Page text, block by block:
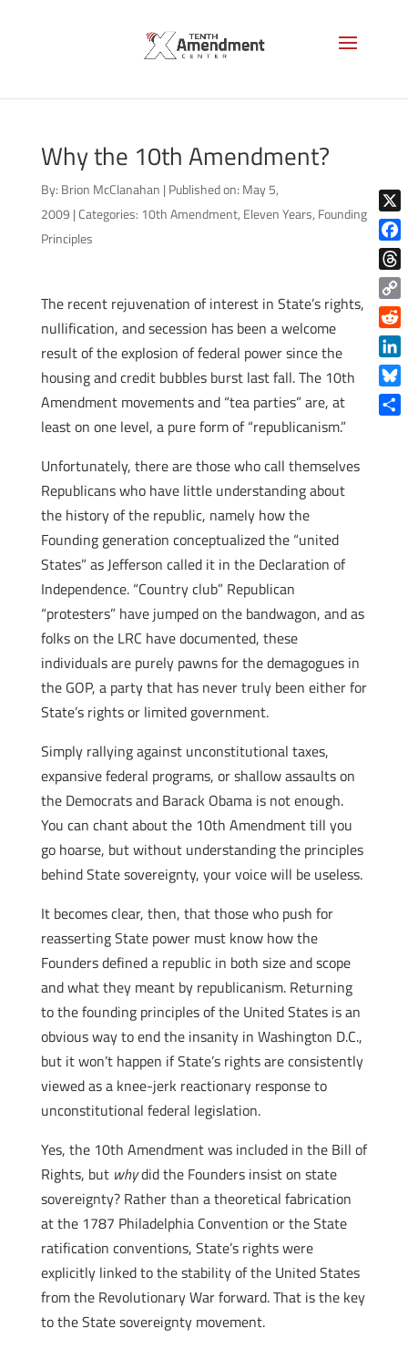
Why the 10th Amendment?
By: Brion McClanahan | Published on: May 5,
2009 |Categories: 10th Amendment, Eleven Years, Founding
Principles
The recent rejuvenation of interest in State’s rights,
nullification, and secession has been a welcome
result of the explosion of federal power since the
housing and credit bubbles burst last fall. The 10th
Amendment movements and “tea parties” are, at
least on one level, a pure form of “republicanism.”
Unfortunately, there are those who call themselves
Republicans who have little understanding about
the history of the republic, namely how the
Founding generation conceptualized the “united
States” as Jefferson called it in the Declaration of
Independence. “Country club” Republican
“protesters” have jumped on the bandwagon, and as
folks on the LRC have documented, these
individuals are purely pawns for the demagogues in
the GOP, a party that has never truly been either for
State’s rights or limited government.
Simply rallying against unconstitutional taxes,
expansive federal programs, or shallow assaults on
the Democrats and Barack Obama is not enough.
You can chant about the 10th Amendment till you
go hoarse, but without understanding the principles
behind State sovereignty, your voice will be useless.
It becomes clear, then, that those who push for
reasserting State power must know how the
Founders defined a republic in both size and scope
and what they meant by republicanism. Returning
to the founding principles of the United States is an
obvious way to end the insanity in Washington D.C.,
but it won’t happen if State’s rights are consistently
viewed as a knee-jerk reactionary response to
unconstitutional federal legislation.
Yes, the 10th Amendment was included in the Bill of
Rights, but whydid the Founders insist on state
sovereignty? Rather than a theoretical fabrication
at the 1787 Philadelphia Convention or the State
ratification conventions, State’s rights were
explicitly linked to the stability of the United States
from the Revolutionary War forward. That is the key
to the State sovereignty movement.
X
Copy
Link